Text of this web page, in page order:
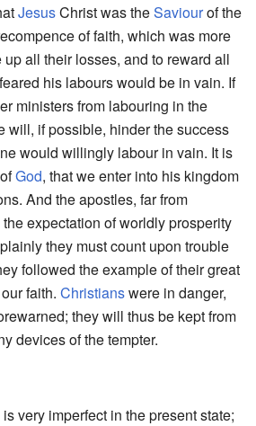
JesusChrist was theSaviourof the
of faith, which was more
all their losses, and to reward all
his labours would be in vain. If
ministers from labouring in the
will, if possible, hinder the success
would willingly labour in vain. It is
God, that we enter into his kingdom
And the apostles, far from
expectation of worldly prosperity
they must count upon trouble
followed the example of their great
faith. Christianswere in danger,
they will thus be kept from
devices of the tempter.
is very imperfect in the present state;